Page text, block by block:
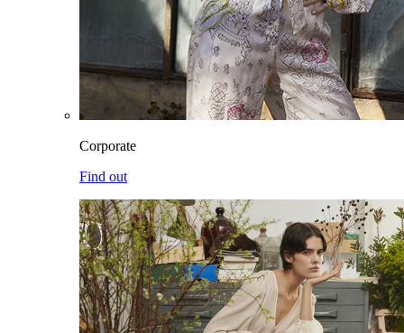
Corporate
Find out